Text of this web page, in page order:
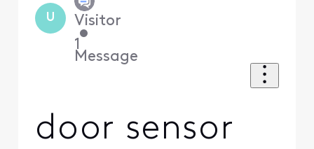
U Visitor
•
1
Message
door sensor